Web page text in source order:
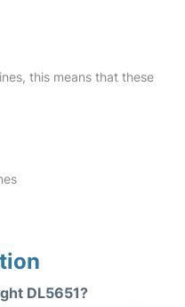
this means that these
DL5651?